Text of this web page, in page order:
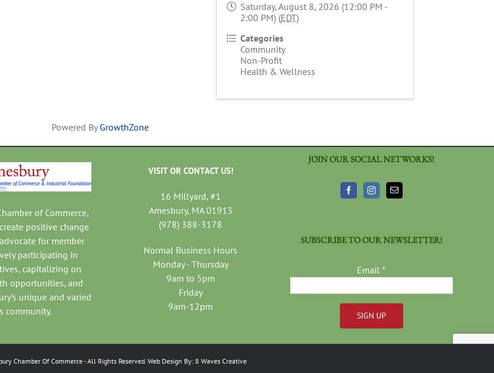
Saturday, August 8, 2026 (12:00 PM -
2:00 PM) (EDT)
Categories
Community
Non-Profit
Health & Wellness
Powered By GrowthZone
of Commerce,
positive change
for member
participating in
capitalizing on
opportunities, and
unique and varied
community.
VISIT OR CONTACT US!
16 Millyard, #1
Amesbury, MA 01913
(978) 388-3178
Normal Business Hours
Monday - Thursday
9am to 5pm
Friday
9am-12pm
JOIN OUR SOCIAL NETWORKS!
SUBSCRIBE TO OUR NEWSLETTER!
Email*
Constant
Chamber Of Commerce- All Rights Reserved. Web Design By: 8 Waves Creative